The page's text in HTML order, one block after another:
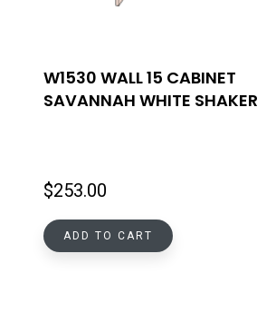
W1530 WALL 15 CABINET
SAVANNAH WHITE SHAKER
$253.00
ADD TO CART